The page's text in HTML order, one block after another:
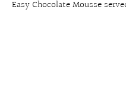
Easy Chocolate Mousse